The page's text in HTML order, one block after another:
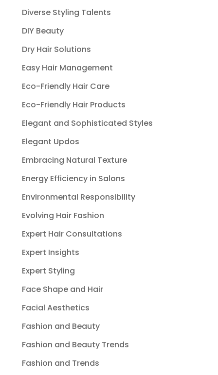
Diverse Styling Talents
DIY Beauty
Dry Hair Solutions
Easy Hair Management
Eco-Friendly Hair Care
Eco-Friendly Hair Products
Elegant and Sophisticated Styles
Elegant Updos
Embracing Natural Texture
Energy Efficiency in Salons
Environmental Responsibility
Evolving Hair Fashion
Expert Hair Consultations
Expert Insights
Expert Styling
Face Shape and Hair
Facial Aesthetics
Fashion and Beauty
Fashion and Beauty Trends
Fashion and Trends